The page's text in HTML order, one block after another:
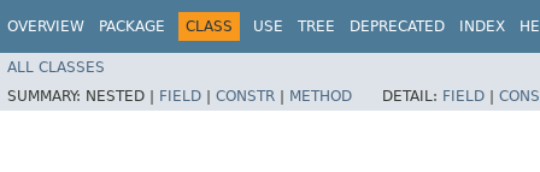
OVERVIEW PACKAGE CLASS USE TREE DEPRECATED INDEX
ALL CLASSES
SUMMARY: NESTED | FIELD | CONSTR | METHOD DETAIL: FIELD |